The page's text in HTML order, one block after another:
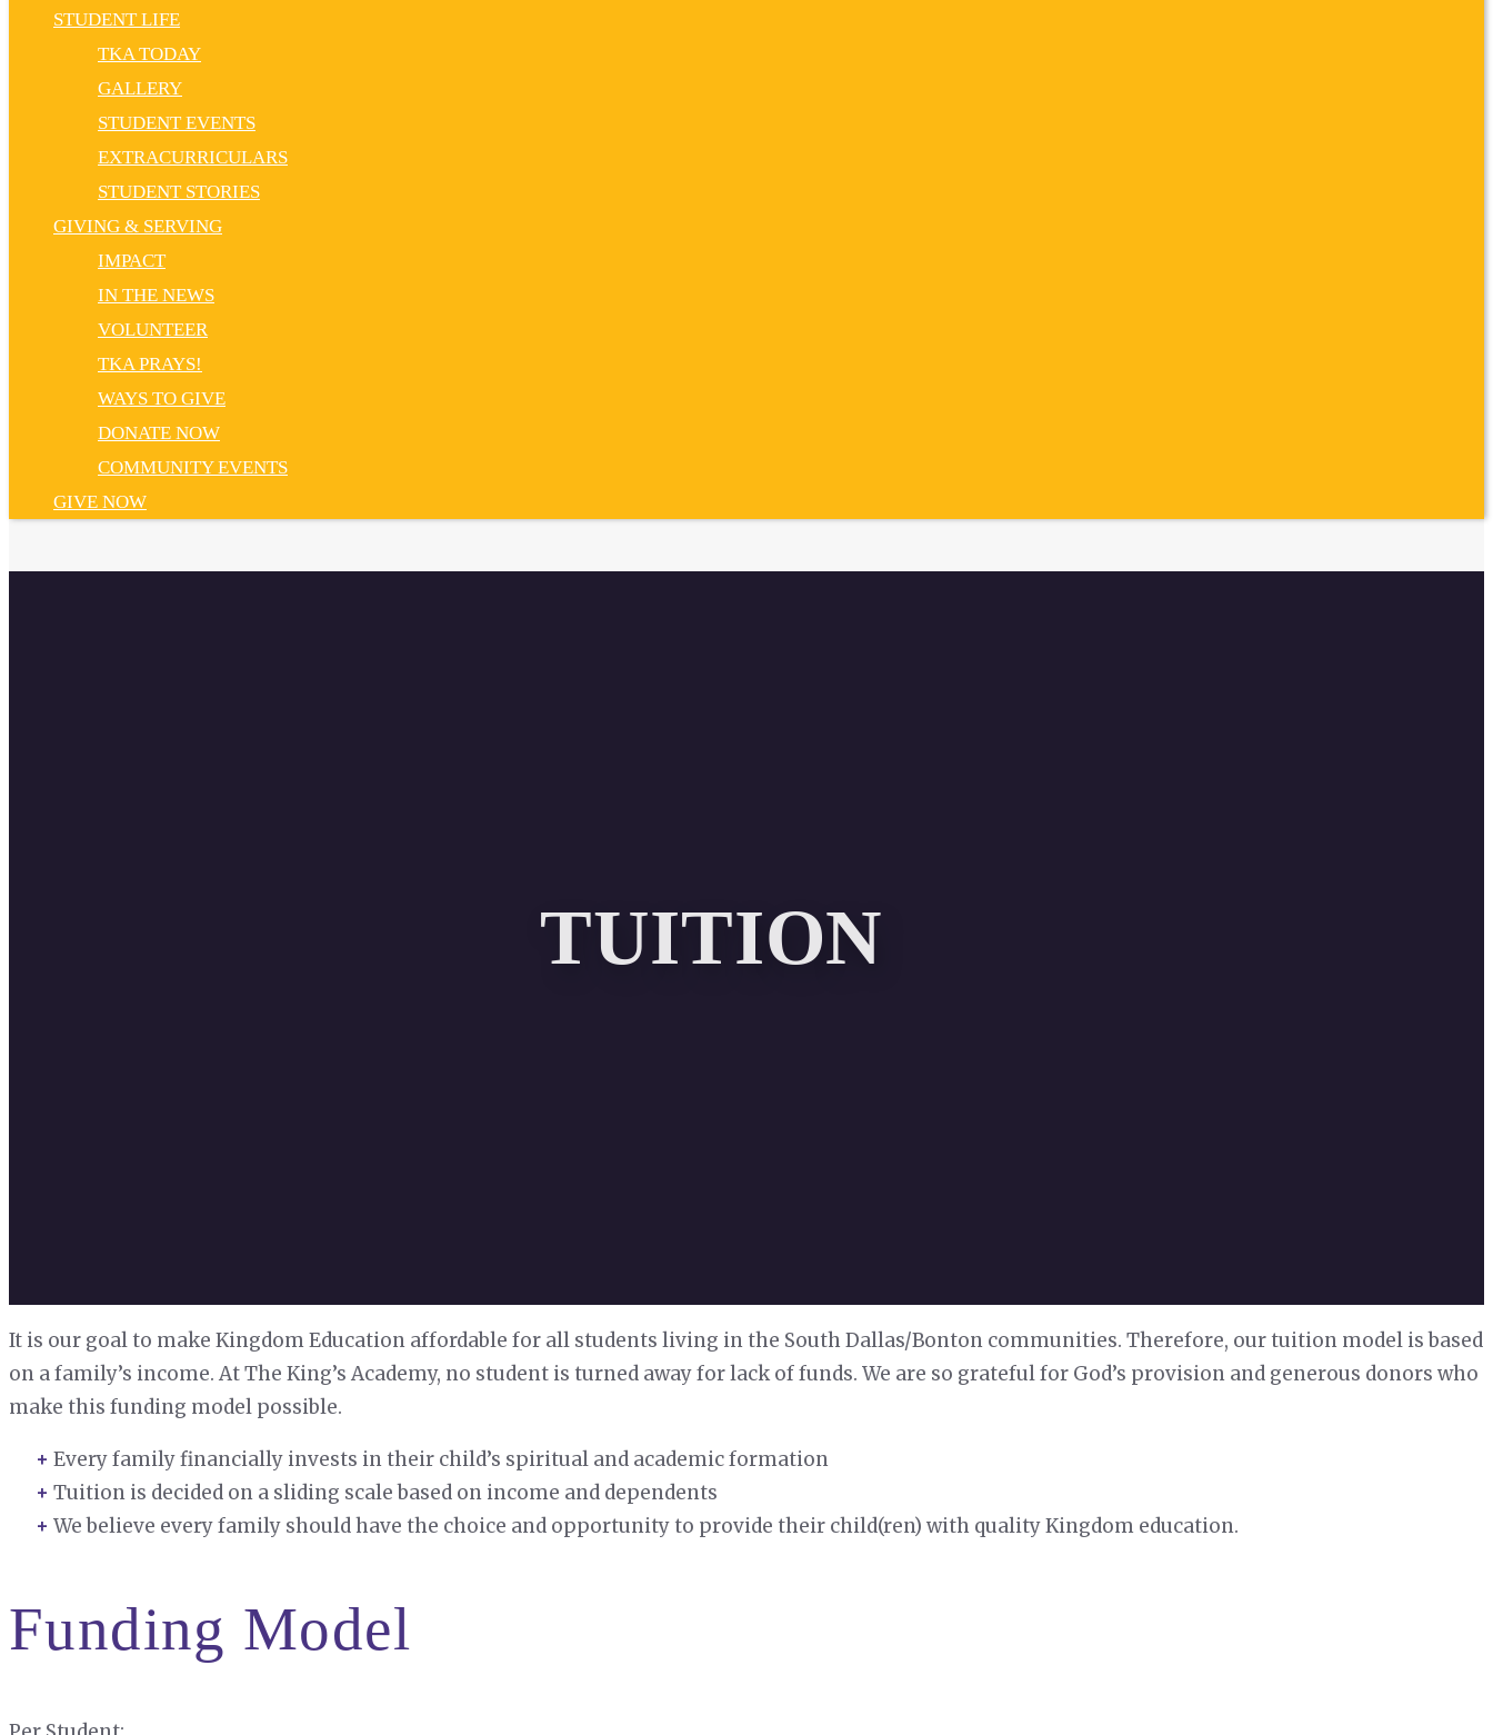
STUDENT LIFE
TKA TODAY
GALLERY
STUDENT EVENTS
EXTRACURRICULARS
STUDENT STORIES
GIVING & SERVING
IMPACT
IN THE NEWS
VOLUNTEER
TKA PRAYS!
WAYS TO GIVE
DONATE NOW
COMMUNITY EVENTS
GIVE NOW
TUITION
It is our goal to make Kingdom Education affordable for all students living in the South Dallas/Bonton communities. Therefore, our tuition model is based
on a family’s income. At The King’s Academy, no student is turned away for lack of funds. We are so grateful for God’s provision and generous donors who
make this funding model possible.
Every family financially invests in their child’s spiritual and academic formation
Tuition is decided on a sliding scale based on income and dependents
We believe every family should have the choice and opportunity to provide their child(ren) with quality Kingdom education.
Funding Model